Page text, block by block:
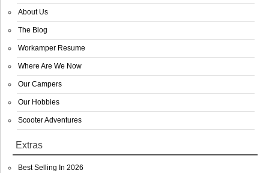
About Us
The Blog
Workamper Resume
Where Are We Now
Our Campers
Our Hobbies
Scooter Adventures
Extras
Best Selling In 2026